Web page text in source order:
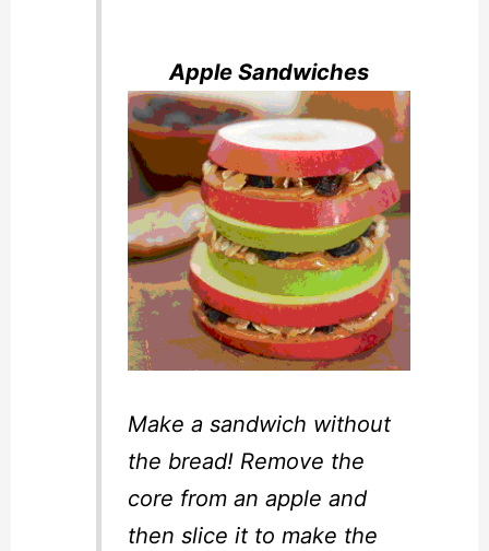
Apple Sandwiches
Make a sandwich without
the bread! Remove the
core from an apple and
then slice it to make the